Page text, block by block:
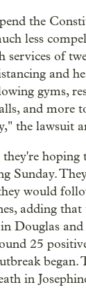
the
less
services of
and
gyms,
and more
the lawsuit
they're
Sunday.
would
adding
Douglas and
25
began.
in